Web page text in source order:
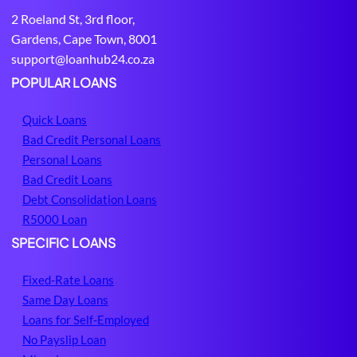
e
i
u
m
H
u
b
2 Roeland St, 3rd floor,
Gardens, Cape Town, 8001
support@loanhub24.co.za
POPULAR LOANS
Quick Loans
Bad Credit Personal Loans
Personal Loans
Bad Credit Loans
Debt Consolidation Loans
R5000 Loan
SPECIFIC LOANS
Fixed-Rate Loans
Same Day Loans
Loans for Self-Employed
No Payslip Loan